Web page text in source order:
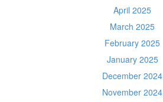
April 2025
March 2025
February 2025
January 2025
December 2024
November 2024